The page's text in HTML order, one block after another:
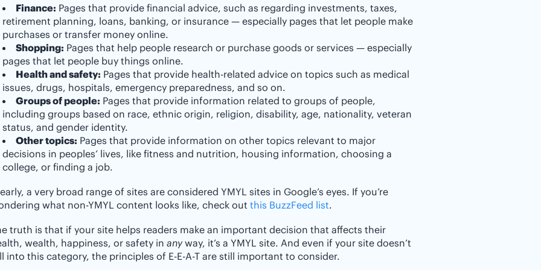
Finance: Pages that provide financial advice, such as regarding investments, taxes,
retirement planning, loans, banking, or insurance — especially pages that let people make
purchases or transfer money online.
Shopping: Pages that help people research or purchase goods or services — especially
pages that let people buy things online.
Health and safety: Pages that provide health-related advice on topics such as medical
issues, drugs, hospitals, emergency preparedness, and so on.
Groups of people: Pages that provide information related to groups of people,
including groups based on race, ethnic origin, religion, disability, age, nationality, veteran
status, and gender identity.
Other topics: Pages that provide information on other topics relevant to major
decisions in peoples’ lives, like fitness and nutrition, housing information, choosing a
college, or finding a job.
a very broad range of sites are considered YMYL sites in Google’s eyes. If you’re
what non-YMYL content looks like, check out this BuzzFeed list.
truth is that if your site helps readers make an important decision that affects their
wealth, happiness, or safety in anyway, it’s a YMYL site. And even if your site doesn’t
into this category, the principles of E-E-A-T are still important to consider.